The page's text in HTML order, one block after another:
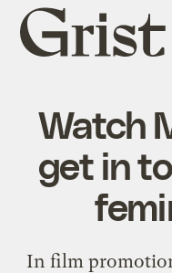
Grist
home
Watch
get in
In film